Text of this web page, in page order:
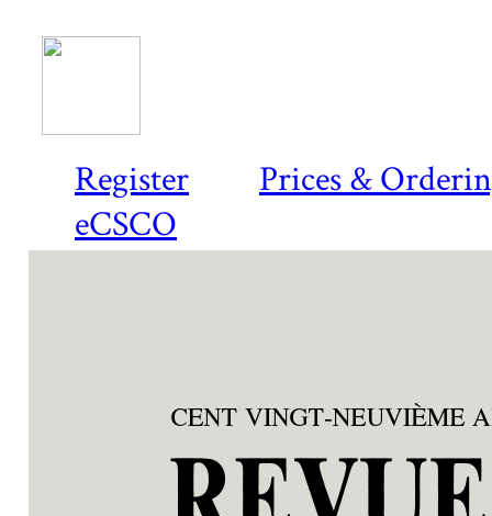
Register
Prices &
eCSCO